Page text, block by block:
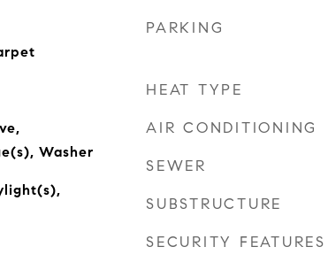
Washer
PARKING
HEAT TYPE
AIR CONDITIONING
SEWER
SUBSTRUCTURE
SECURITY FEATURES